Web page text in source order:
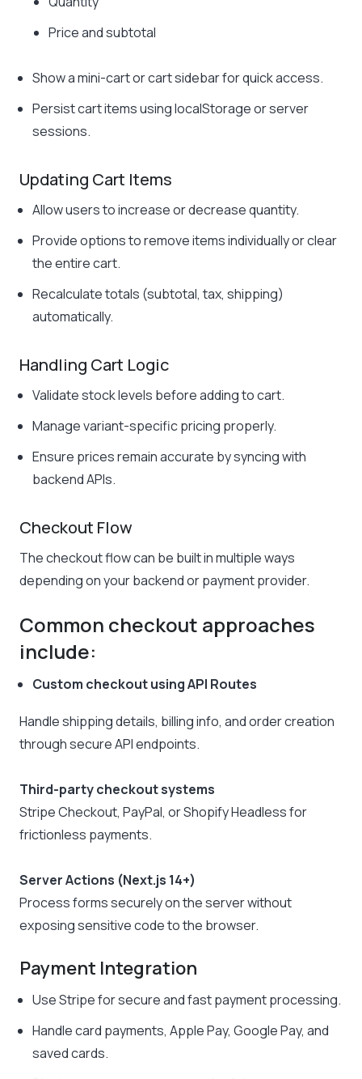
Price and subtotal
Show a mini-cart or cart sidebar for quick access.
Persist cart items usinglocalStorageor server
sessions.
Updating Cart Items
Allow users to increase or decrease quantity.
Provide options to remove items individually or clear
the entire cart.
Recalculate totals (subtotal, tax, shipping)
automatically.
Handling Cart Logic
Validate stock levels before adding to cart.
Manage variant-specific pricing properly.
Ensure prices remain accurate by syncing with
backend APIs.
Checkout Flow
The checkout flow can be built in multiple ways
depending on your backend or payment provider.
Common checkout approaches
include:
Custom checkout using API Routes
Handle shipping details, billing info, and order creation
through secure API endpoints.
Third-party checkout systems
Stripe Checkout, PayPal, or Shopify Headless for
frictionless payments.
Server Actions (Next.js 14+)
Process forms securely on the server without
exposing sensitive code to the browser.
Payment Integration
Use Stripe for secure and fast payment processing.
Handle card payments, Apple Pay, Google Pay, and
saved cards.